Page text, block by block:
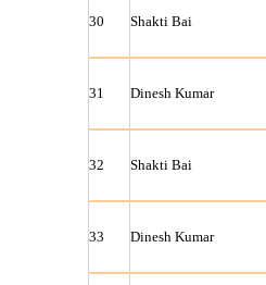
30 Shakti Bai
31 Dinesh Kumar
32 Shakti Bai
33 Dinesh Kumar